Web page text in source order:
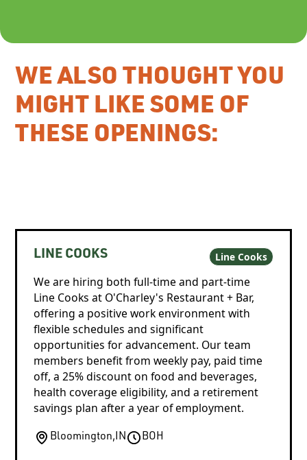
WE ALSO THOUGHT YOU
MIGHT LIKE SOME OF
THESE OPENINGS:
LINE COOKS Line Cooks
We are hiring both full-time and part-time
Line Cooks at O'Charley's Restaurant + Bar,
offering a positive work environment with
flexible schedules and significant
opportunities for advancement. Our team
members benefit from weekly pay, paid time
off, a 25% discount on food and beverages,
health coverage eligibility, and a retirement
savings plan after a year of employment.
Bloomington,IN BOH